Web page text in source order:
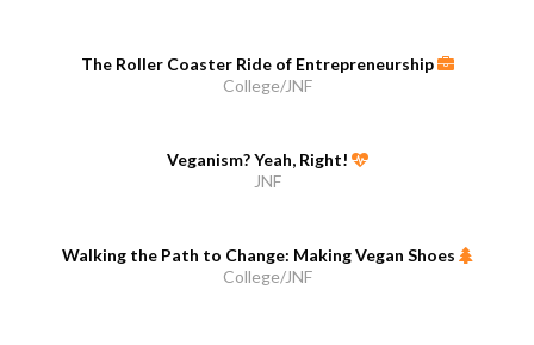
The Roller Coaster Ride of Entrepreneurship
College/JNF
Veganism? Yeah, Right!
JNF
Walking the Path to Change: Making Vegan Shoes
College/JNF